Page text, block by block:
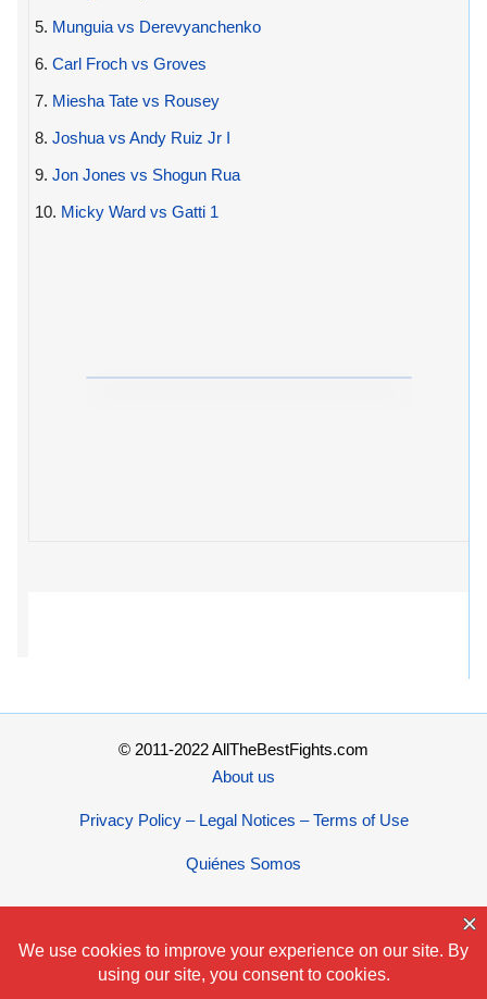
5. Munguia vs Derevyanchenko
6. Carl Froch vs Groves
7. Miesha Tate vs Rousey
8. Joshua vs Andy Ruiz Jr I
9. Jon Jones vs Shogun Rua
10. Micky Ward vs Gatti 1
© 2011-2022 AllTheBestFights.com
About us
Privacy Policy – Legal Notices – Terms of Use
Quiénes Somos